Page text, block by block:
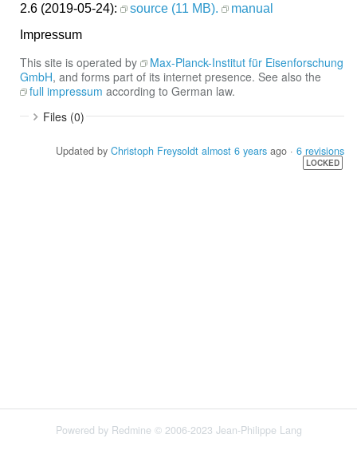
2.6 (2019-05-24):
source (11 MB).
manual
Impressum
This site is operated by
Max-Planck-Institut für Eisenforschung
GmbH, and forms part of its internet presence. See also the
full impressum according to German law.
Files (0)
Updated by Christoph Freysoldt almost 6 years ago · 6 revisions
LOCKED
Powered by Redmine © 2006-2023 Jean-Philippe Lang